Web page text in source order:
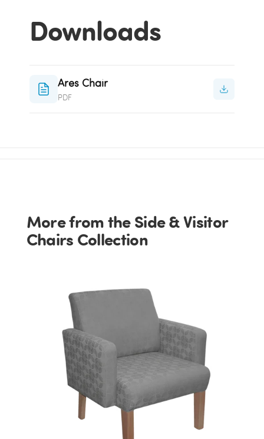
Downloads
Ares Chair
PDF
More from the Side & Visitor
Chairs Collection